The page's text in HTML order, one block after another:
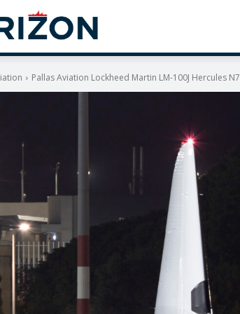
Pallas Aviation Lockheed Martin LM-100J Hercules